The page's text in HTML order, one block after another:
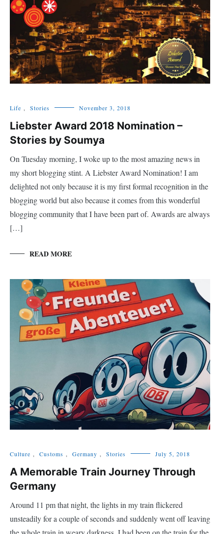
Life , Stories November 3, 2018
Liebster Award 2018 Nomination –
Stories by Soumya
On Tuesday morning, I woke up to the most amazing news in
my short blogging stint. A Liebster Award Nomination! I am
delighted not only because it is my first formal recognition in the
blogging world but also because it comes from this wonderful
blogging community that I have been part of. Awards are always
[…]
READ MORE
Culture , Customs , Germany , Stories July 5, 2018
A Memorable Train Journey Through
Germany
Around 11 pm that night, the lights in my train flickered
unsteadily for a couple of seconds and suddenly went off leaving